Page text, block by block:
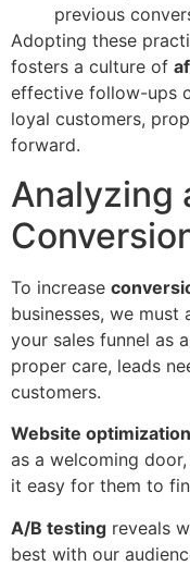
previous
Adopting these
fosters a culture of
effective follow-ups
loyal customers,
forward.
Analyzing
To increase
businesses, we
your sales funnel as
proper care, leads
customers.
Website optimization
as a welcoming
it easy for them to
A/B testing reveals
best with our